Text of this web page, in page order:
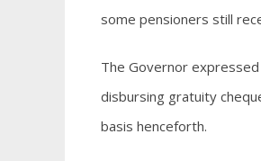
some pensioners still
The Governor
disbursing gratuity
basis henceforth.